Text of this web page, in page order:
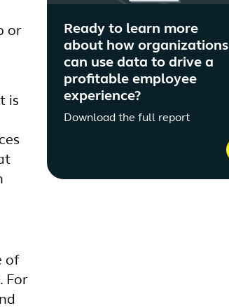
or
is
of
For
Ready to learn more
about how organizations
can use data to drive a
profitable employee
experience?
Download the full report